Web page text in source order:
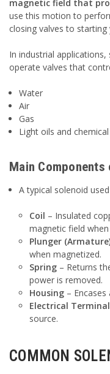
magnetic field that
use this motion to
closing valves to starting
In industrial
operate valves that
Water
Air
Gas
Light oils and
Main
A typical solenoid
Coil – Insulated
magnetic field
Plunger
when magnetized.
Spring– Returns
power is removed.
Housing– Encases
Electrical
source.
COMMON